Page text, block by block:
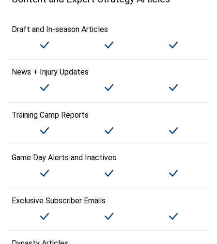
Draft and In-season Articles
News + Injury Updates
Training Camp Reports
Game Day Alerts and Inactives
Exclusive Subscriber Emails